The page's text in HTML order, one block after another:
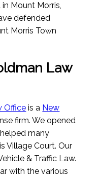
Mount Morris,
defended
Morris Town
Law
Office is a New
firm. We opened
many
Village Court. Our
& Traffic Law.
with the various